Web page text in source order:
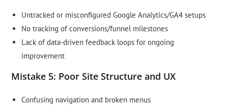
Untracked or misconfigured Google Analytics/GA4 setups
No tracking of conversions/funnel milestones
Lack of data-driven feedback loops for ongoing
improvement
Mistake 5: Poor Site Structure and UX
Confusing navigation and broken menus